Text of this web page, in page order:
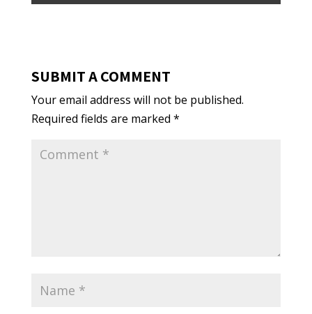
SUBMIT A COMMENT
Your email address will not be published.
Required fields are marked *